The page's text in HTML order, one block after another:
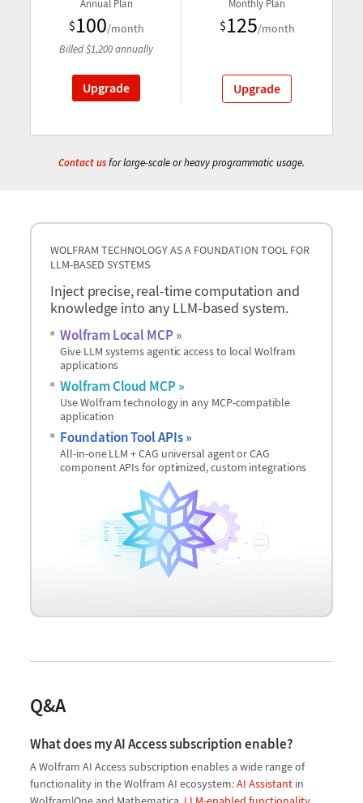
Annual Plan
$100/month
Billed$1,200annually
Upgrade
Monthly Plan
$125/month
Upgrade
Contact usfor large-scale or heavy programmatic usage.
WOLFRAM TECHNOLOGY AS A FOUNDATION TOOL FOR
LLM-BASED SYSTEMS
Inject precise, real-time computation and
knowledge into any LLM-based system.
Wolfram Local MCP
Give LLM systems agentic access to local Wolfram
applications
Wolfram Cloud MCP
Use Wolfram technology in any MCP-compatible
application
Foundation Tool APIs
All-in-one LLM + CAG universal agent or CAG
component APIs for optimized, custom integrations
Q&A
What does my AI Access subscription enable?
A Wolfram AI Access subscription enables a wide range of
functionality in the Wolfram AI ecosystem:AI Assistant in